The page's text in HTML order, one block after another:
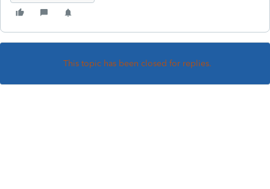
This topic has been closed for replies.